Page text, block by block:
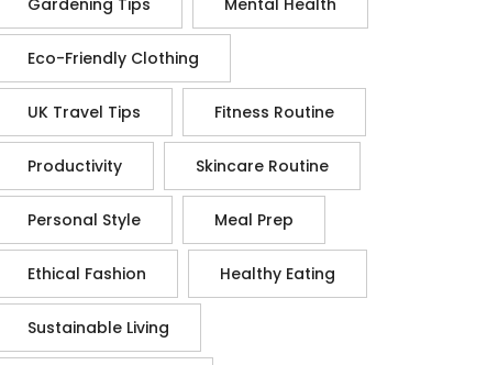
Gardening Tips Mental Health
Eco-Friendly Clothing
UK Travel Tips Fitness Routine
Productivity Skincare Routine
Personal Style Meal Prep
Ethical Fashion Healthy Eating
Sustainable Living